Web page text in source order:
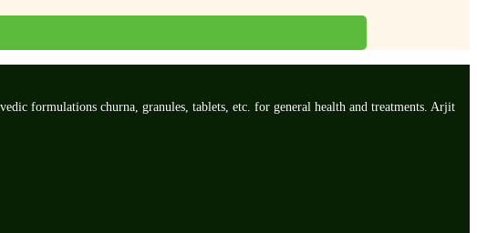
formulations churna, granules, tablets, etc. for general health and treatments. Arjit